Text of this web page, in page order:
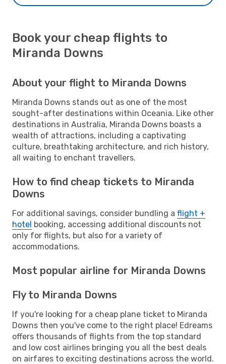
Book your cheap flights to
Miranda Downs
About your flight to Miranda Downs
Miranda Downs stands out as one of the most
sought-after destinations within Oceania. Like other
destinations in Australia, Miranda Downs boasts a
wealth of attractions, including a captivating
culture, breathtaking architecture, and rich history,
all waiting to enchant travellers.
How to find cheap tickets to Miranda
Downs
For additional savings, consider bundling a flight +
hotel booking, accessing additional discounts not
only for flights, but also for a variety of
accommodations.
Most popular airline for Miranda Downs
Fly to Miranda Downs
If you're looking for a cheap plane ticket to Miranda
Downs then you've come to the right place! Edreams
offers thousands of flights from the top standard
and low cost airlines bringing you all the best deals
on airfares to exciting destinations across the world.